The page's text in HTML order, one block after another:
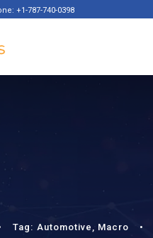
+1-787-740-0398
Tag: Automotive , Macro •